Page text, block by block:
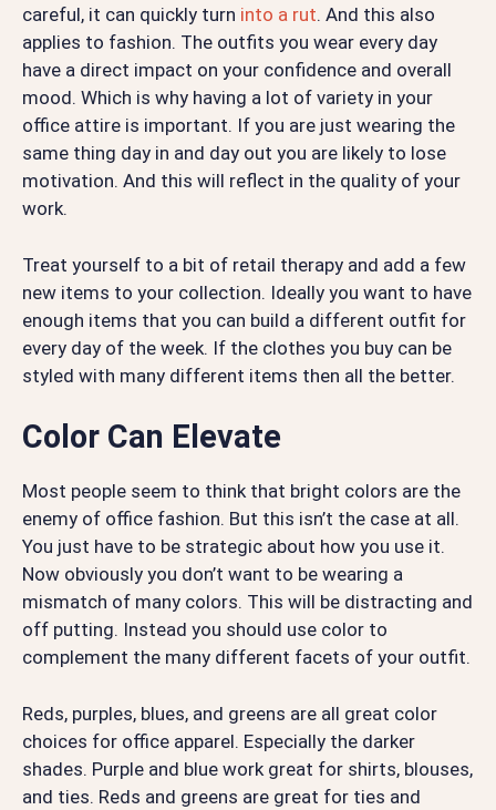
careful, it can quickly turn into a rut. And this also
applies to fashion. The outfits you wear every day
have a direct impact on your confidence and overall
mood. Which is why having a lot of variety in your
office attire is important. If you are just wearing the
same thing day in and day out you are likely to lose
motivation. And this will reflect in the quality of your
work.
Treat yourself to a bit of retail therapy and add a few
new items to your collection. Ideally you want to have
enough items that you can build a different outfit for
every day of the week. If the clothes you buy can be
styled with many different items then all the better.
Color Can Elevate
Most people seem to think that bright colors are the
enemy of office fashion. But this isn’t the case at all.
You just have to be strategic about how you use it.
Now obviously you don’t want to be wearing a
mismatch of many colors. This will be distracting and
off putting. Instead you should use color to
complement the many different facets of your outfit.
Reds, purples, blues, and greens are all great color
choices for office apparel. Especially the darker
shades. Purple and blue work great for shirts, blouses,
and ties. Reds and greens are great for ties and